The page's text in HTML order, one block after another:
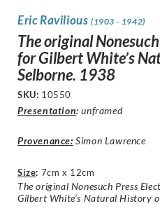
Eric Ravilious (1903 - 1942)
The original
for Gilbert White’s
Selborne. 1938
SKU: 10550
Presentation: unframed
Provenance: Simon Lawrence
Size: 7cm x 12cm
The original Nonesuch Press
Gilbert White’s Natural History